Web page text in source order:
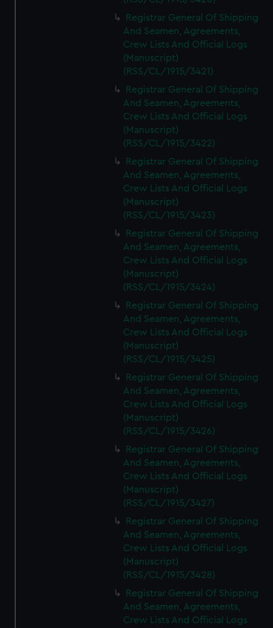
Registrar General Of Shipping
And Seamen, Agreements,
Crew Lists And Official Logs
(Manuscript)
(RSS/CL/1915/3421)
Registrar General Of Shipping
And Seamen, Agreements,
Crew Lists And Official Logs
(Manuscript)
(RSS/CL/1915/3422)
Registrar General Of Shipping
And Seamen, Agreements,
Crew Lists And Official Logs
(Manuscript)
(RSS/CL/1915/3423)
Registrar General Of Shipping
And Seamen, Agreements,
Crew Lists And Official Logs
(Manuscript)
(RSS/CL/1915/3424)
Registrar General Of Shipping
And Seamen, Agreements,
Crew Lists And Official Logs
(Manuscript)
(RSS/CL/1915/3425)
Registrar General Of Shipping
And Seamen, Agreements,
Crew Lists And Official Logs
(Manuscript)
(RSS/CL/1915/3426)
Registrar General Of Shipping
And Seamen, Agreements,
Crew Lists And Official Logs
(Manuscript)
(RSS/CL/1915/3427)
Registrar General Of Shipping
And Seamen, Agreements,
Crew Lists And Official Logs
(Manuscript)
(RSS/CL/1915/3428)
Registrar General Of Shipping
And Seamen, Agreements,
Crew Lists And Official Logs